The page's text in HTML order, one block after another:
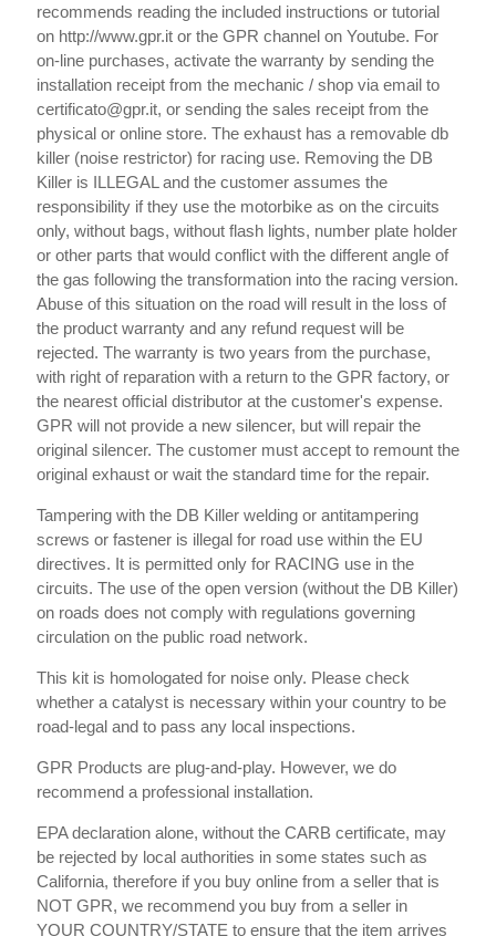
recommends reading the included instructions or tutorial
on http://www.gpr.it or the GPR channel on Youtube. For
on-line purchases, activate the warranty by sending the
installation receipt from the mechanic / shop via email to
certificato@gpr.it, or sending the sales receipt from the
physical or online store. The exhaust has a removable db
killer (noise restrictor) for racing use. Removing the DB
Killer is ILLEGAL and the customer assumes the
responsibility if they use the motorbike as on the circuits
only, without bags, without flash lights, number plate holder
or other parts that would conflict with the different angle of
the gas following the transformation into the racing version.
Abuse of this situation on the road will result in the loss of
the product warranty and any refund request will be
rejected. The warranty is two years from the purchase,
with right of reparation with a return to the GPR factory, or
the nearest official distributor at the customer's expense.
GPR will not provide a new silencer, but will repair the
original silencer. The customer must accept to remount the
original exhaust or wait the standard time for the repair.
Tampering with the DB Killer welding or antitampering
screws or fastener is illegal for road use within the EU
directives. It is permitted only for RACING use in the
circuits. The use of the open version (without the DB Killer)
on roads does not comply with regulations governing
circulation on the public road network.
This kit is homologated for noise only. Please check
whether a catalyst is necessary within your country to be
road-legal and to pass any local inspections.
GPR Products are plug-and-play. However, we do
recommend a professional installation.
EPA declaration alone, without the CARB certificate, may
be rejected by local authorities in some states such as
California, therefore if you buy online from a seller that is
NOT GPR, we recommend you buy from a seller in
YOUR COUNTRY/STATE to ensure that the item arrives